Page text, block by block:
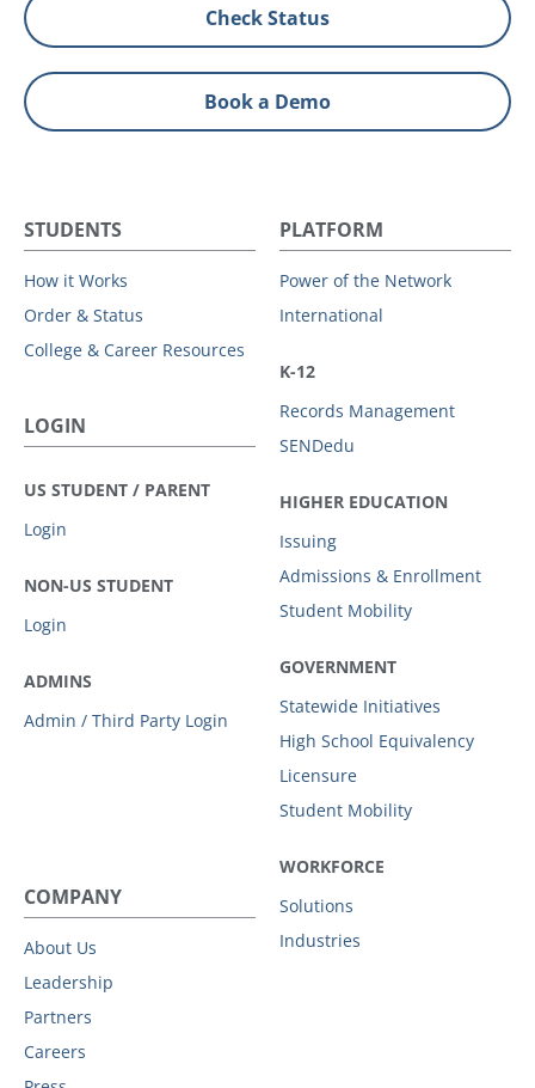
Check Status
Book a Demo
STUDENTS
How it Works
Order & Status
College & Career Resources
LOGIN
US STUDENT / PARENT
Login
NON-US STUDENT
Login
ADMINS
Admin / Third Party Login
PLATFORM
Power of the Network
International
K-12
Records Management
SENDedu
HIGHER EDUCATION
Issuing
Admissions & Enrollment
Student Mobility
GOVERNMENT
Statewide Initiatives
High School Equivalency
Licensure
Student Mobility
WORKFORCE
Solutions
Industries
COMPANY
About Us
Leadership
Partners
Careers